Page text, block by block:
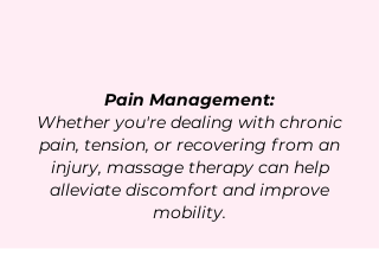
Pain Management:
Whether you're dealing with chronic
pain, tension, or recovering from an
injury, massage therapy can help
alleviate discomfort and improve
mobility.